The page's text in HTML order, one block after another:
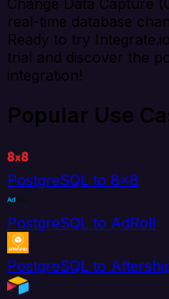
Change Data Capture
real-time database
Ready to try
trial and discover the
integration!
Popular Use
PostgreSQL to 8x8
PostgreSQL to AdRoll
PostgreSQL to